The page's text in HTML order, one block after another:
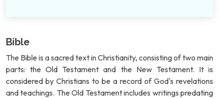
Bible
The Bible is a sacred text in Christianity, consisting of two main
parts: the Old Testament and the New Testament. It is
considered by Christians to be a record of God's revelations
and teachings. The Old Testament includes writings predating